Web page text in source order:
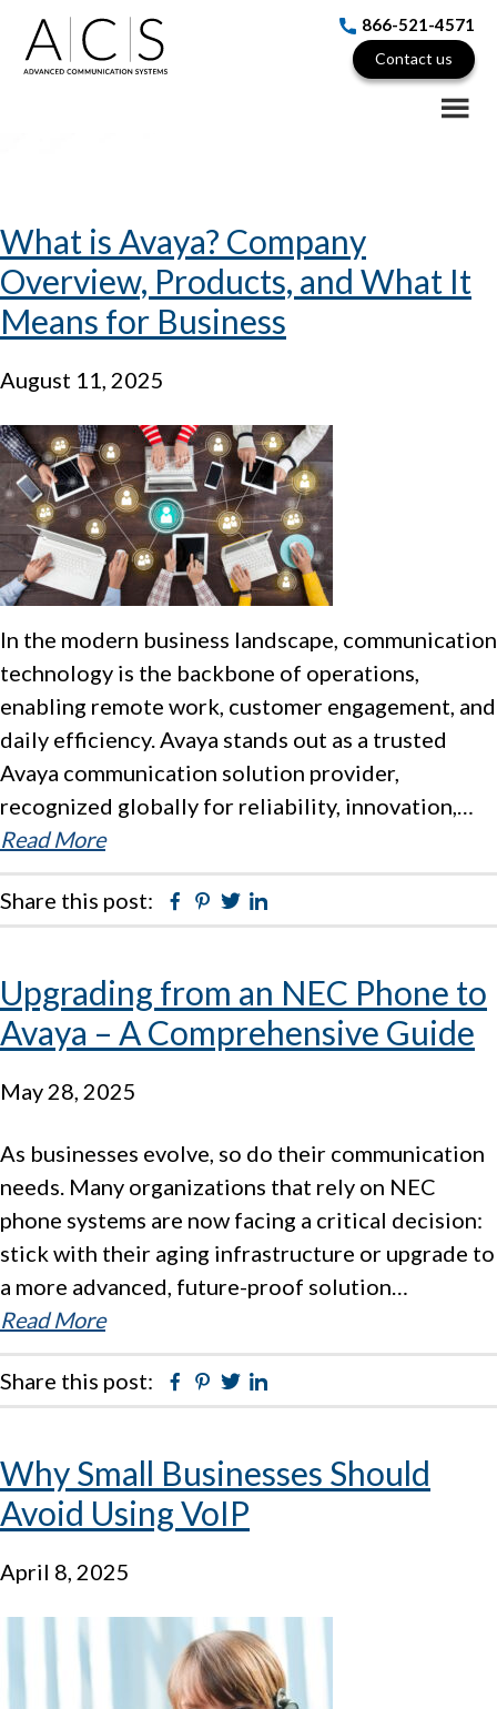
Skip
main
Skip
primary
Skip
footer
866-521-4571
Contact us
Avaya IP Office Hybrid
What is Avaya? Company
Overview, Products, and What It
Means for Business
August 11, 2025
In the modern business landscape, communication
technology is the backbone of operations,
enabling remote work, customer engagement, and
daily efficiency. Avaya stands out as a trusted
Avaya communication solution provider,
recognized globally for reliability, innovation,…
Read More
Share this post: Facebook
Pinterest
Twitter
Upgrading from an NEC Phone to
Avaya – A Comprehensive Guide
May 28, 2025
As businesses evolve, so do their communication
needs. Many organizations that rely on NEC
phone systems are now facing a critical decision:
stick with their aging infrastructure or upgrade to
a more advanced, future-proof solution…
Read More
Share this post: Facebook
Pinterest
Twitter
Why Small Businesses Should
Avoid Using VoIP
April 8, 2025